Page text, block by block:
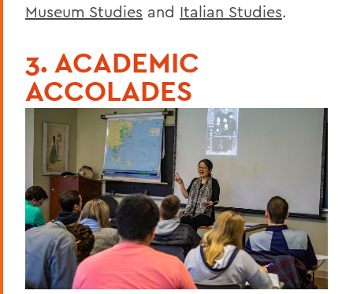
Museum Studies and Italian Studies.
3. ACADEMIC
ACCOLADES